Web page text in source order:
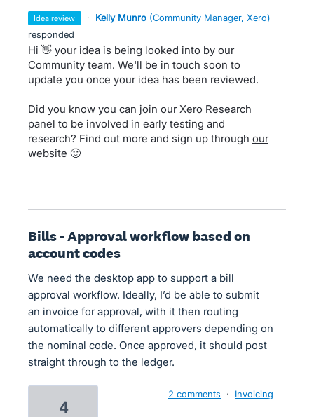
idea review · Kelly Munro (Community Manager, Xero)
responded
Hi 👋 your idea is being looked into by our
Community team. We'll be in touch soon to
update you once your idea has been reviewed.
Did you know you can join our Xero Research
panel to be involved in early testing and
research? Find out more and sign up through our
website 🙂
Bills - Approval workflow based on
account codes
We need the desktop app to support a bill
approval workflow. Ideally, I’d be able to submit
an invoice for approval, with it then routing
automatically to different approvers depending on
the nominal code. Once approved, it should post
straight through to the ledger.
4
2 comments · Invoicing